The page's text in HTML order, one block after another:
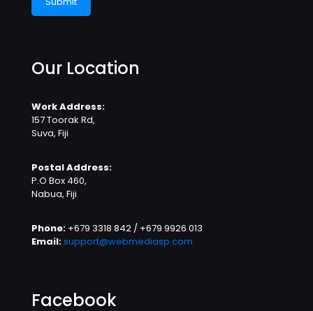
Our Location
Work Address:
157 Toorak Rd,
Suva, Fiji
Postal Address:
P.O Box 460,
Nabua, Fiji
Phone: +679 3318 842 / +679 9926 013
Email:support@webmediasp.com
Facebook